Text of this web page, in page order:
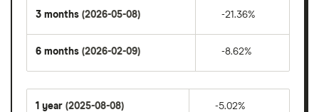
3 months (2026-05-08) -21.36%
6 months (2026-02-09) -8.62%
1 year (2025-08-08) -5.02%